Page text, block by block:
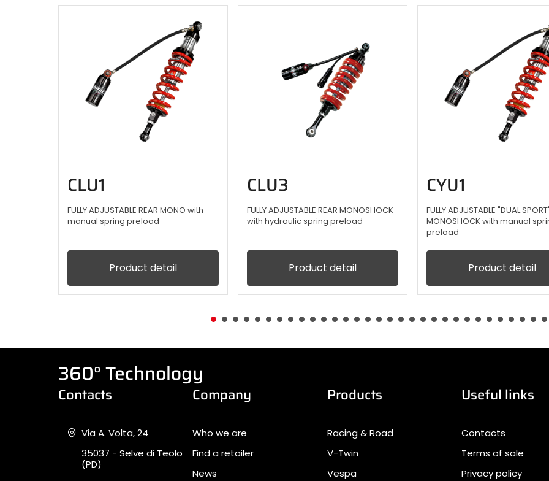
CLU1
FULLY ADJUSTABLE REAR MONO with
manual spring preload
Product detail
CLU3
FULLY ADJUSTABLE REAR MONOSHOCK
with hydraulic spring preload
Product detail
CYU1
FULLY ADJUSTABLE "DUAL
MONOSHOCK with manual
preload
Product detail
360° Technology
Contacts
Via A. Volta, 24
35037 - Selve di Teolo
(PD)
Company
Who we are
Find a retailer
News
Products
Racing & Road
V-Twin
Vespa
Useful links
Contacts
Terms of sale
Privacy policy